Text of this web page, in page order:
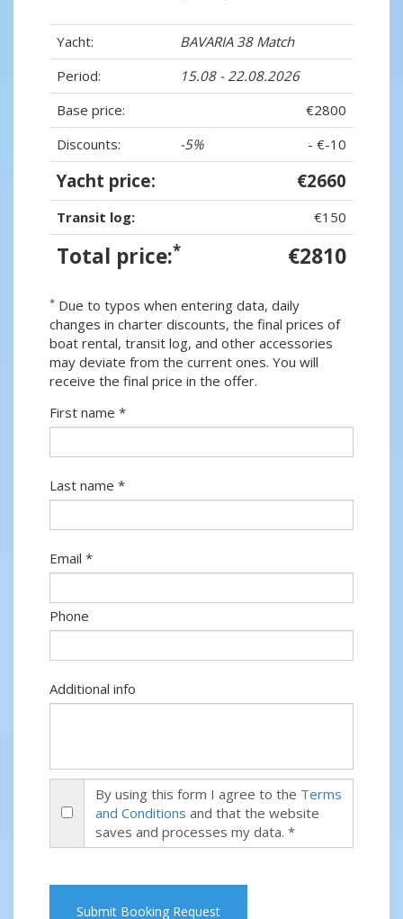
Yacht:
BAVARIA 38 Match
Period:
15.08 - 22.08.2026
Base price:
€2800
Discounts:
-5% - €-10
Yacht price: €2660
Transit log: €150
Total price:* €2810
* Due to typos when entering data, daily
changes in charter discounts, the final prices of
boat rental, transit log, and other accessories
may deviate from the current ones. You will
receive the final price in the offer.
First name *
Last name *
Email *
Phone
Additional info
By using this form I agree to the Terms
and Conditions and that the website
saves and processes my data. *
Submit Booking Request